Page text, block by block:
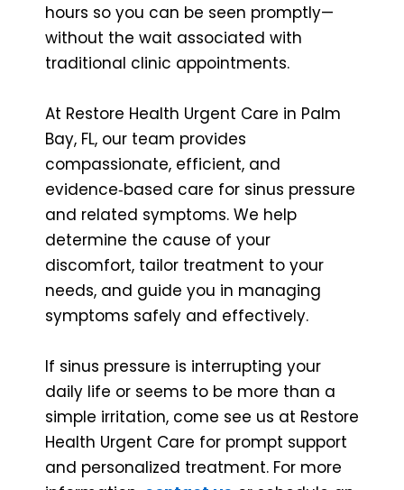
hours so you can be seen promptly—
without the wait associated with
traditional clinic appointments.
At Restore Health Urgent Care in Palm
Bay, FL, our team provides
compassionate, efficient, and
evidence‑based care for sinus pressure
and related symptoms. We help
determine the cause of your
discomfort, tailor treatment to your
needs, and guide you in managing
symptoms safely and effectively.
If sinus pressure is interrupting your
daily life or seems to be more than a
simple irritation, come see us at Restore
Health Urgent Care for prompt support
and personalized treatment. For more